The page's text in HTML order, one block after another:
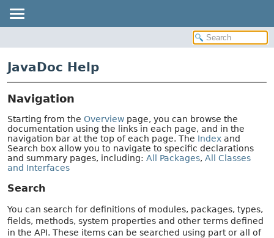
JavaDoc Help
Navigation
Starting from the Overview page, you can browse the
documentation using the links in each page, and in the
navigation bar at the top of each page. The Index and
Search box allow you to navigate to specific declarations
and summary pages, including: All Packages, All Classes
and Interfaces
Search
You can search for definitions of modules, packages, types,
fields, methods, system properties and other terms defined
in the API. These items can be searched using part or all of